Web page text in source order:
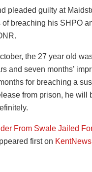
pleaded guilty at
of breaching his SHPO
the 27 year old
and seven months’
for breaching a
from prison, he will
From Swale Jailed
first on